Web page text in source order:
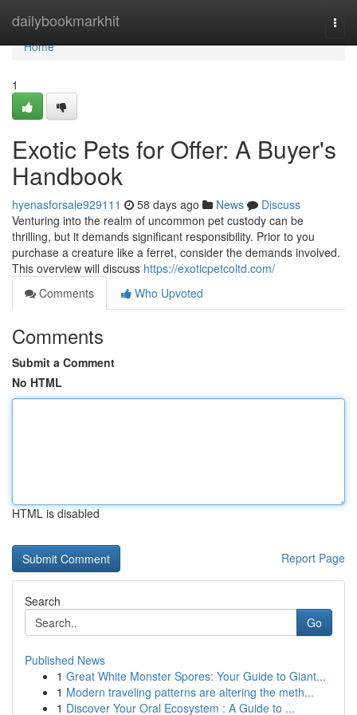
dailybookmarkhit
Home
Home
1
Exotic Pets for Offer: A Buyer's
Handbook
hyenasforsale929111 58 days ago News
Discuss
Venturing into the realm of uncommon pet custody can be
thrilling, but it demands significant responsibility. Prior to you
purchase a creature like a ferret, consider the demands involved.
This overview will discuss https://exoticpetcoltd.com/
Comments
Who Upvoted
Comments
Submit a Comment
No HTML
HTML is disabled
Report Page
Search
Go
Published News
1 Great White Monster Spores: Your Guide to Giant...
1 Modern traveling patterns are altering the meth...
1 Discover Your Oral Ecosystem : A Guide to ...